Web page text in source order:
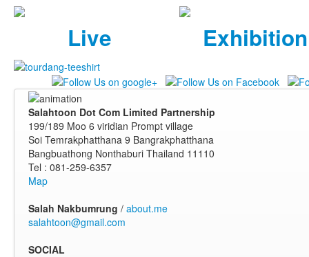
Live Exhibition
Salahtoon Dot Com Limited Partnership
199/189 Moo 6 viridian Prompt village
Soi Temrakphatthana 9 Bangrakphatthana
Bangbuathong Nonthaburi Thailand 11110
Tel : 081-259-6357
Map
Salah Nakbumrung / about.me
salahtoon@gmail.com
SOCIAL